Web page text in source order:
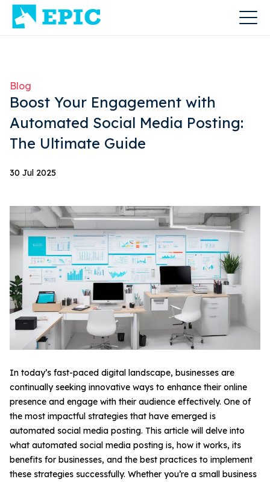
Blog
Boost Your Engagement with
Automated Social Media Posting:
The Ultimate Guide
30 Jul 2025
In today’s fast-paced digital landscape, businesses are
continually seeking innovative ways to enhance their online
presence and engage with their audience effectively. One of
the most impactful strategies that have emerged is
automated social media posting. This article will delve into
what automated social media posting is, how it works, its
benefits for businesses, and the best practices to implement
these strategies successfully. Whether you’re a small business